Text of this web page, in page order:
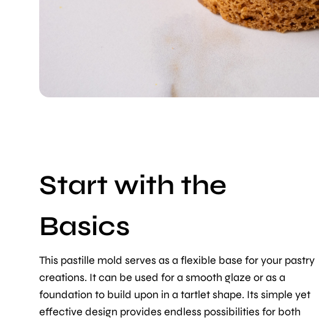
Start with the
Basics
This pastille mold serves as a flexible base for your pastry
creations. It can be used for a smooth glaze or as a
foundation to build upon in a tartlet shape. Its simple yet
effective design provides endless possibilities for both